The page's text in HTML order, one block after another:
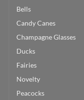
Bells
Candy Canes
Champagne Glasses
Ducks
Fairies
Novelty
Peacocks